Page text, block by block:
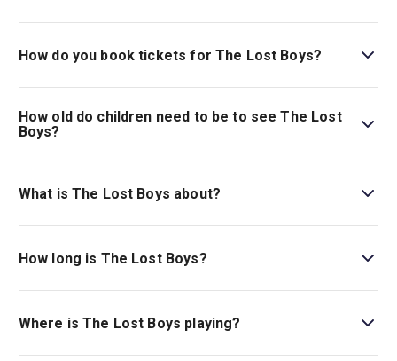
How do you book tickets for The Lost Boys?
Book tickets for The Lost Boys on New York Theatre
Guide.
How old do children need to be to see The Lost
Boys?
Ages 10+. Due to its vampire-themed content, which may
be scary for young children.
What is The Lost Boys about?
The cult-classic 1987 teenage vampire movie comes to
life on stage:The Lost Boys
follows two teenage
brothers who, after moving to California, discover a
vampire underworld.
How long is The Lost Boys?
The running time of The Lost Boys is 2hr 30min. Incl. 1
intermission.
Where is The Lost Boys playing?